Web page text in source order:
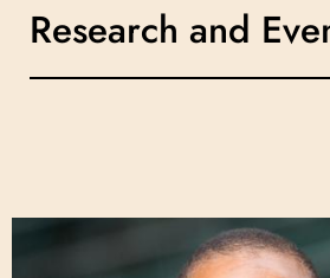
Research and